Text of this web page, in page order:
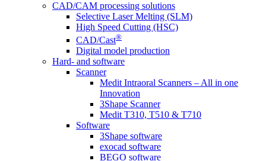
CAD/CAM processing solutions
Selective Laser Melting (SLM)
High Speed Cutting (HSC)
CAD/Cast®
Digital model production
Hard- and software
Scanner
Medit Intraoral Scanners – All in one
Innovation
3Shape Scanner
Medit T310, T510 & T710
Software
3Shape software
exocad software
BEGO software